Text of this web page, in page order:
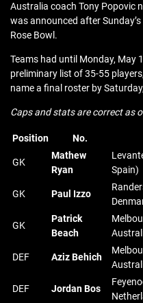
Australia coach Tony Popovic
was announced after
Rose Bowl.
Teams had until Monday, May
preliminary list of 35-55
name a final roster by
Caps and stats are correct as
Position No.
GK
Mathew
Ryan
Spain)
GK Paul Izzo
GK
Patrick
Beach
DEF Aziz Behich
DEF Jordan Bos